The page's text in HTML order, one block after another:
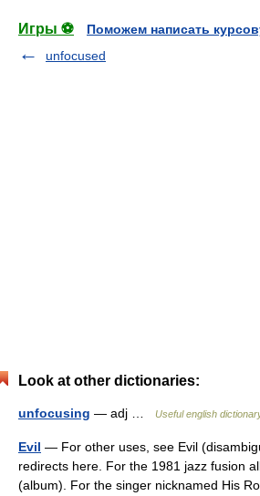
Игры ⚽
Поможем написать
unfocused
Look at other dictionaries:
unfocusing — adj … Useful english
Evil — For other uses, see Evil
redirects here. For the 1981 jazz fusion
(album). For the singer nicknamed His